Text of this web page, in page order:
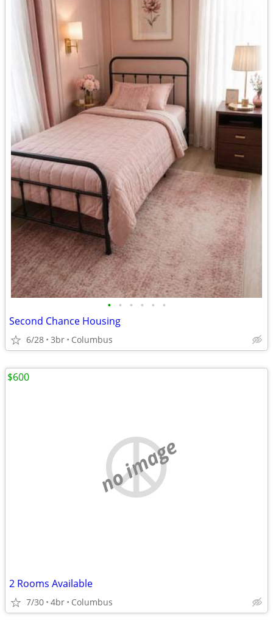
• • • • • •
Second Chance Housing
6/28 3br Columbus
no image
2 Rooms Available
7/30 4br Columbus
$600